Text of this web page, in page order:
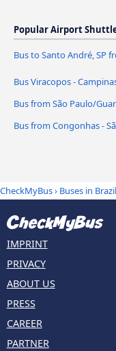
Popular Airport
Bus to Santo André, SP
Bus Viracopos -
Bus from São Paulo/
Bus from Congonhas -
CheckMyBus› Buses in Brazil
IMPRINT
PRIVACY
ABOUT US
PRESS
CAREER
PARTNER